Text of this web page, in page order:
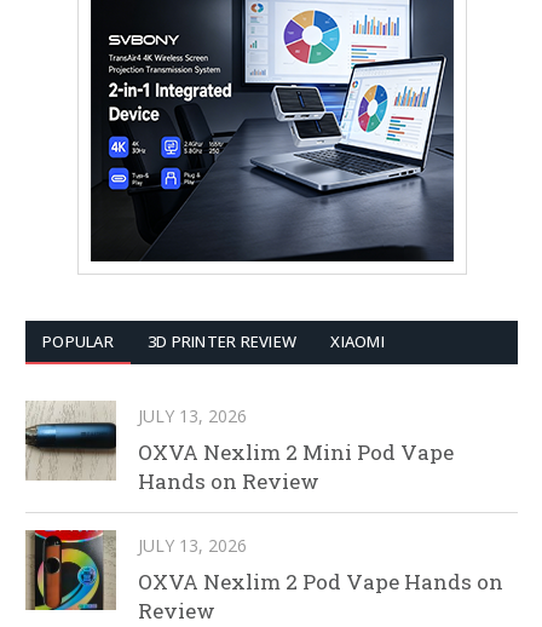
POPULAR 3D PRINTER REVIEW XIAOMI
JULY 13, 2026
OXVA Nexlim 2 Mini Pod Vape
Hands on Review
JULY 13, 2026
OXVA Nexlim 2 Pod Vape Hands on
Review